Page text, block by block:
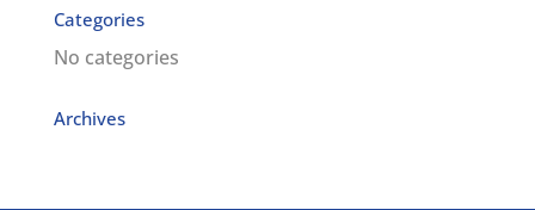
Categories
No categories
Archives